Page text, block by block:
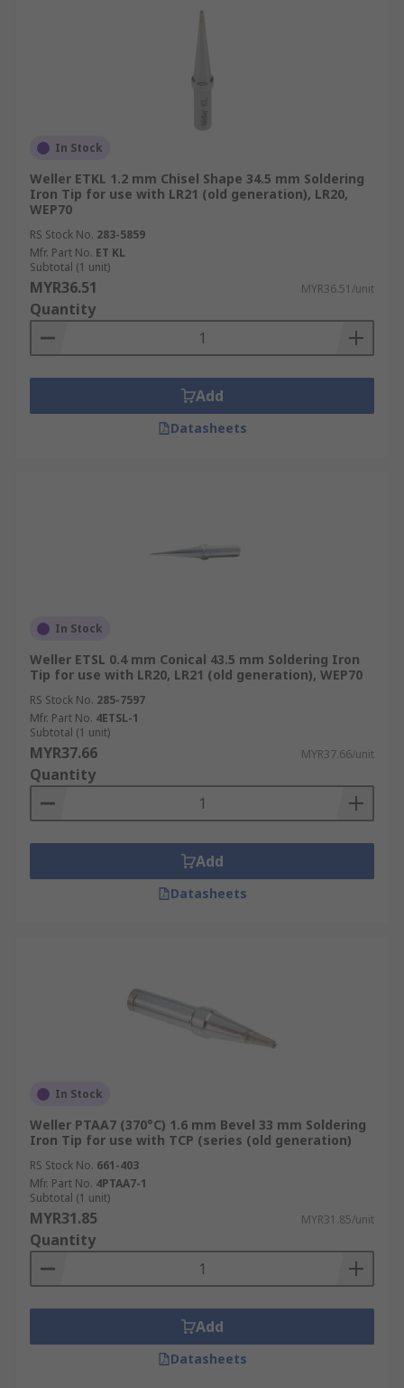
In Stock
Weller ETKL 1.2 mm Chisel Shape 34.5 mm Soldering
Iron Tip for use with LR21 (old generation), LR20,
WEP70
RS Stock No. 283-5859
Mfr. Part No. ET KL
Subtotal (1 unit)
MYR36.51 MYR36.51/unit
Quantity
Add
Datasheets
In Stock
Weller ETSL 0.4 mm Conical 43.5 mm Soldering Iron
Tip for use with LR20, LR21 (old generation), WEP70
RS Stock No. 285-7597
Mfr. Part No. 4ETSL-1
Subtotal (1 unit)
MYR37.66 MYR37.66/unit
Quantity
Add
Datasheets
In Stock
Weller PTAA7 (370°C) 1.6 mm Bevel 33 mm Soldering
Iron Tip for use with TCP (series (old generation)
RS Stock No. 661-403
Mfr. Part No. 4PTAA7-1
Subtotal (1 unit)
MYR31.85 MYR31.85/unit
Quantity
Add
Datasheets